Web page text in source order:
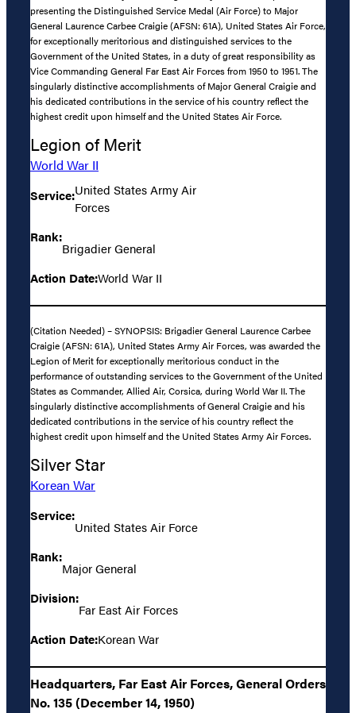
presenting the Distinguished Service Medal (Air Force) to Major
General Laurence Carbee Craigie (AFSN: 61A), United States Air Force,
for exceptionally meritorious and distinguished services to the
Government of the United States, in a duty of great responsibility as
Vice Commanding General Far East Air Forces from 1950 to 1951. The
singularly distinctive accomplishments of Major General Craigie and
his dedicated contributions in the service of his country reflect the
highest credit upon himself and the United States Air Force.
Legion of Merit
World War II
Service:United States Army Air
Forces
Rank:
Brigadier General
Action Date:World War II
(Citation Needed) – SYNOPSIS: Brigadier General Laurence Carbee
Craigie (AFSN: 61A), United States Army Air Forces, was awarded the
Legion of Merit for exceptionally meritorious conduct in the
performance of outstanding services to the Government of the United
States as Commander, Allied Air, Corsica, during World War II. The
singularly distinctive accomplishments of General Craigie and his
dedicated contributions in the service of his country reflect the
highest credit upon himself and the United States Army Air Forces.
Silver Star
Korean War
Service:
United States Air Force
Rank:
Major General
Division:
Far East Air Forces
Action Date:Korean War
Headquarters, Far East Air Forces, General Orders
No. 135 (December 14, 1950)